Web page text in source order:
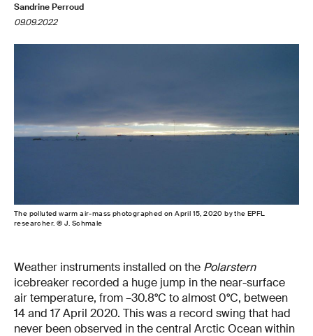
Sandrine Perroud
09.09.2022
The polluted warm air-mass photographed on April 15, 2020 by the EPFL
researcher. © J. Schmale
Weather instruments installed on the Polarstern
icebreaker recorded a huge jump in the near-surface
air temperature, from –30.8°C to almost 0°C, between
14 and 17 April 2020. This was a record swing that had
never been observed in the central Arctic Ocean within